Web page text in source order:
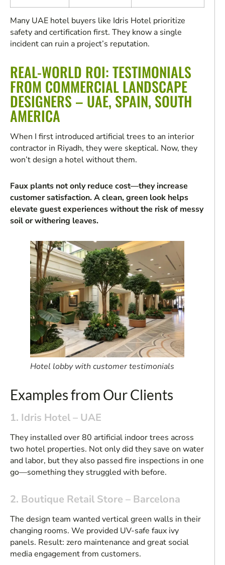
Many UAE hotel buyers like Idris Hotel prioritize
safety and certification first. They know a single
incident can ruin a project’s reputation.
REAL-WORLD ROI: TESTIMONIALS
FROM COMMERCIAL LANDSCAPE
DESIGNERS – UAE, SPAIN, SOUTH
AMERICA
When I first introduced artificial trees to an interior
contractor in Riyadh, they were skeptical. Now, they
won’t design a hotel without them.
Faux plants not only reduce cost—they increase
customer satisfaction. A clean, green look helps
elevate guest experiences without the risk of messy
soil or withering leaves.
Hotel lobby with customer testimonials
Examples from Our Clients
1. Idris Hotel – UAE
They installed over 80 artificial indoor trees across
two hotel properties. Not only did they save on water
and labor, but they also passed fire inspections in one
go—something they struggled with before.
2. Boutique Retail Store – Barcelona
The design team wanted vertical green walls in their
changing rooms. We provided UV-safe faux ivy
panels. Result: zero maintenance and great social
media engagement from customers.